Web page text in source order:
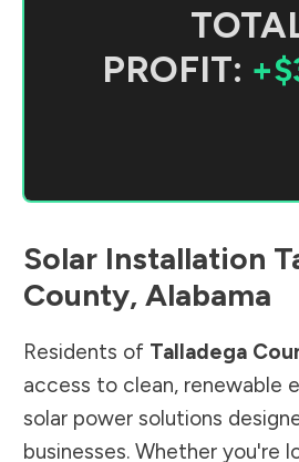
PROFIT:
Solar Installation
County, Alabama
Residents of Talladega
access to clean, renewable
solar power solutions
businesses. Whether you're